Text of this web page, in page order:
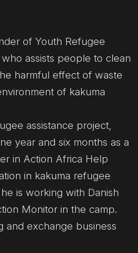
of Youth Refugee
assists people to clean
harmful effect of waste
of kakuma
assistance project,
year and six months as a
in Action Africa Help
in kakuma refugee
is working with Danish
Monitor in the camp.
and exchange business